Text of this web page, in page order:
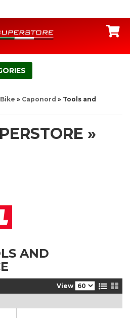
» Caponord » Tools and
»
AND
View